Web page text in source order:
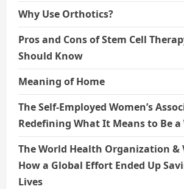
Why Use Orthotics?
Pros and Cons of Stem Cell
Should Know
Meaning of Home
The Self-Employed Women’s
Redefining What It Means to Be a
The World Health Organization &
How a Global Effort Ended Up
Lives